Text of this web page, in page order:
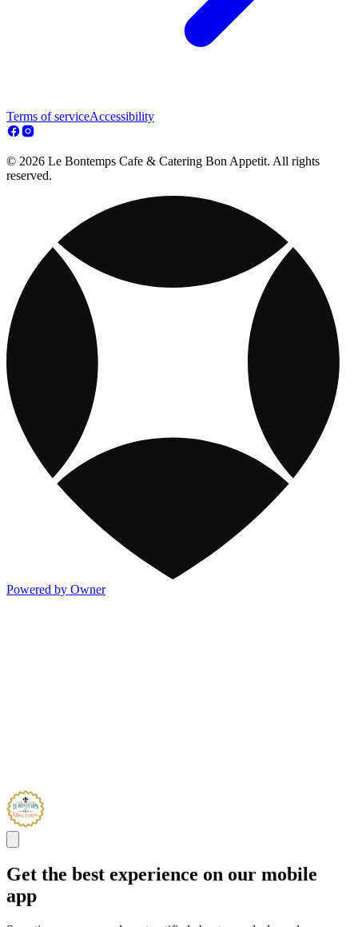
Terms of serviceAccessibility
© 2026 Le Bontemps Cafe & Catering Bon Appetit. All rights
reserved.
Powered by Owner
Get the best experience on our mobile
app